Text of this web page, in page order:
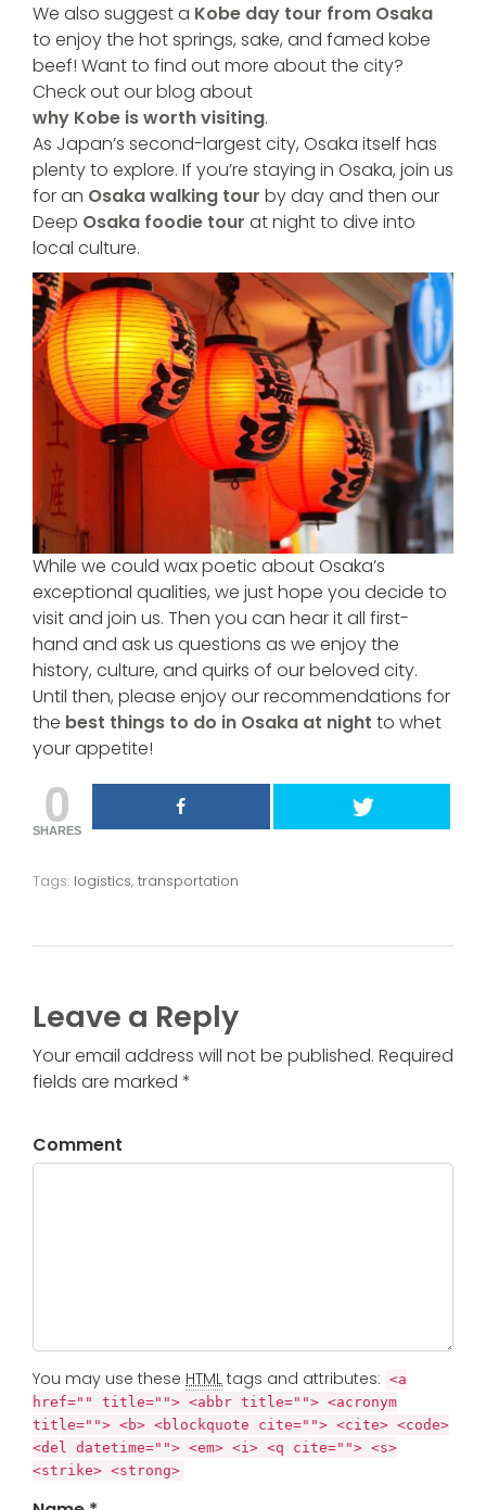
We also suggest a Kobe day tour from Osaka
to enjoy the hot springs, sake, and famed kobe
beef! Want to find out more about the city?
Check out our blog about
why Kobe is worth visiting.
As Japan’s second-largest city, Osaka itself has
plenty to explore. If you’re staying in Osaka, join us
for an Osaka walking tour by day and then our
Deep Osaka foodie tour at night to dive into
local culture.
While we could wax poetic about Osaka’s
exceptional qualities, we just hope you decide to
visit and join us. Then you can hear it all first-
hand and ask us questions as we enjoy the
history, culture, and quirks of our beloved city.
Until then, please enjoy our recommendations for
the best things to do in Osaka at night to whet
your appetite!
0
SHARES
Tags: logistics, transportation
Leave a Reply
Your email address will not be published. Required
fields are marked *
Comment
You may use these HTML tags and attributes: <a
href="" title=""> <abbr title=""> <acronym
title=""> <b> <blockquote cite=""> <cite> <code>
<del datetime=""> <em> <i> <q cite=""> <s>
<strike> <strong>